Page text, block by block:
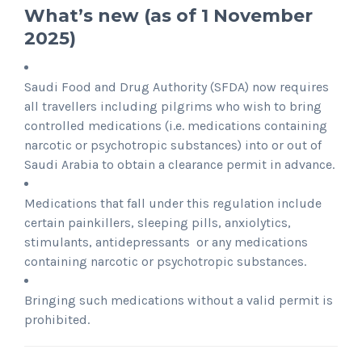
What’s new (as of 1 November
2025)
Saudi Food and Drug Authority (SFDA) now requires
all travellers including pilgrims who wish to bring
controlled medications (i.e. medications containing
narcotic or psychotropic substances) into or out of
Saudi Arabia to obtain a clearance permit in advance.
Medications that fall under this regulation include
certain painkillers, sleeping pills, anxiolytics,
stimulants, antidepressants or any medications
containing narcotic or psychotropic substances.
Bringing such medications without a valid permit is
prohibited.